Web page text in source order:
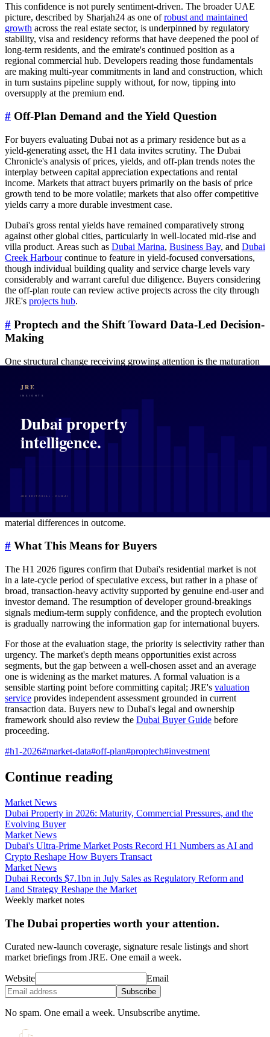
This confidence is not purely sentiment-driven. The broader UAE
picture, described by Sharjah24 as one ofrobust and maintained
growth across the real estate sector, is underpinned by regulatory
stability, visa and residency reforms that have deepened the pool of
long-term residents, and the emirate's continued position as a
regional commercial hub. Developers reading those fundamentals
are making multi-year commitments in land and construction, which
in turn sustains pipeline supply without, for now, tipping into
oversupply at the premium end.
# Off-Plan Demand and the Yield Question
For buyers evaluating Dubai not as a primary residence but as a
yield-generating asset, the H1 data invites scrutiny. The Dubai
Chronicle's analysis of prices, yields, and off-plan trends notes the
interplay between capital appreciation expectations and rental
income. Markets that attract buyers primarily on the basis of price
growth tend to be more volatile; markets that also offer competitive
yields carry a more durable investment case.
Dubai's gross rental yields have remained comparatively strong
against other global cities, particularly in well-located mid-rise and
villa product. Areas such as Dubai Marina, Business Bay, and Dubai
Creek Harbourcontinue to feature in yield-focused conversations,
though individual building quality and service charge levels vary
considerably and warrant careful due diligence. Buyers considering
the off-plan route can review active projects across the city through
JRE's projects hub.
# Proptech and the Shift Toward Data-Led Decision-
Making
One structural change receiving growing attention is the maturation
reports on
led, tenant-focused ecosystem by 2030
developers and larger brokerages.
For international buyers operating at a distance, this shift has
practical implications. Better data availability means pricing
anomalies surface faster, off-plan absorption rates become more
developer track record, and negotiation dynamics still determine
material differences in outcome.
# What This Means for Buyers
The H1 2026 figures confirm that Dubai's residential market is not
in a late-cycle period of speculative excess, but rather in a phase of
broad, transaction-heavy activity supported by genuine end-user and
investor demand. The resumption of developer ground-breakings
signals medium-term supply confidence, and the proptech evolution
is gradually narrowing the information gap for international buyers.
For those at the evaluation stage, the priority is selectivity rather than
urgency. The market's depth means opportunities exist across
segments, but the gap between a well-chosen asset and an average
one is widening as the market matures. A formal valuation is a
sensible starting point before committing capital; JRE's valuation
service provides independent assessment grounded in current
transaction data. Buyers new to Dubai's legal and ownership
framework should also review the Dubai Buyer Guide before
proceeding.
#h1-2026#market-data#off-plan#proptech#investment
Continue reading
Market News
Dubai Property in 2026: Maturity, Commercial Pressures, and the
Evolving Buyer
Market News
Dubai's Ultra-Prime Market Posts Record H1 Numbers as AI and
Crypto Reshape How Buyers Transact
Market News
Dubai Records $7.1bn in July Sales as Regulatory Reform and
Land Strategy Reshape the Market
Weekly market notes
The Dubai properties worth your attention.
Curated new-launch coverage, signature resale listings and short
market briefings from JRE. One email a week.
Website Email
Subscribe
No spam. One email a week. Unsubscribe anytime.